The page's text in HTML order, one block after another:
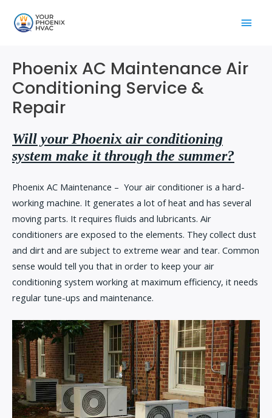
Main
Phoenix AC Maintenance Air
Conditioning Service &
Repair
Will your Phoenix air conditioning
system make it through the summer?
Phoenix AC Maintenance – Your air conditioner is a hard-
working machine. It generates a lot of heat and has several
moving parts. It requires fluids and lubricants. Air
conditioners are exposed to the elements. They collect dust
and dirt and are subject to extreme wear and tear. Common
sense would tell you that in order to keep your air
conditioning system working at maximum efficiency, it needs
regular tune-ups and maintenance.